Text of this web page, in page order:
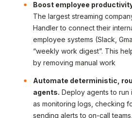
Boost employee
The largest streaming
Handler to connect their
employee systems (Slack,
“weekly work digest”. This
by removing manual work
Automate deterministic,
agents. Deploy agents to run
as monitoring logs, checking
sending alerts to on-call